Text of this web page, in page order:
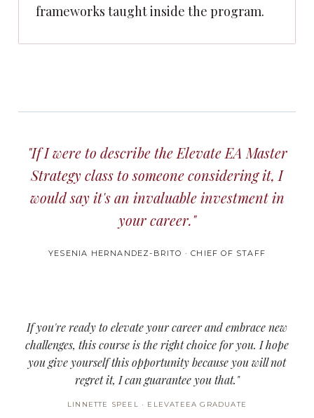
frameworks taught inside the program.
"If I were to describe the Elevate EA Master
Strategy class to someone considering it, I
would say it's an invaluable investment in
your career."
YESENIA HERNANDEZ-BRITO · CHIEF OF STAFF
If you're ready to elevate your career and embrace new
challenges, this course is the right choice for you. I hope
you give yourself this opportunity because you will not
regret it, I can guarantee you that."
LINNETTE SPEEL · ELEVATEEA GRADUATE